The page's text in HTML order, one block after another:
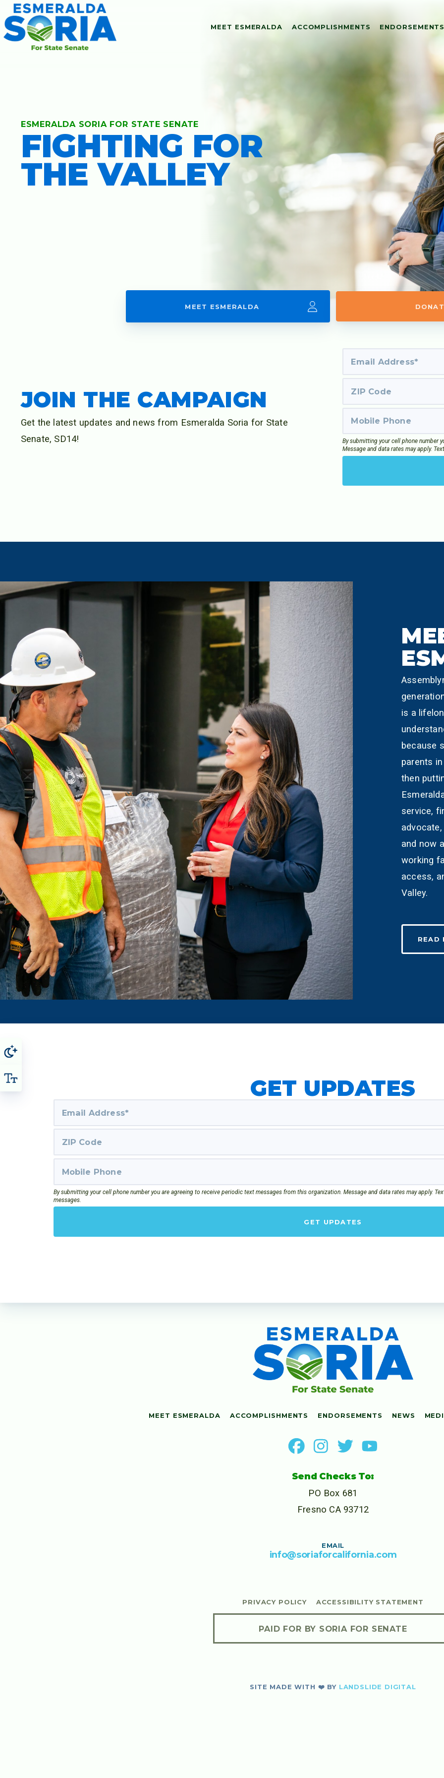
MEET ESMERALDA ACCOMPLISHMENTS
MEET ESMERALDA
ACCOMPLISHMENTS
MEDIA
ESMERALDA SORIA FOR STATE SENATE
FIGHTING FOR
THE VALLEY
MEET ESMERALDA
JOIN THE CAMPAIGN
Get the latest updates and news from Esmeralda Soria for State
Senate, SD14!
By submitting your cell phone number
Message and data rates may apply.
is a
because
parents
then
service,
and now
working
access,
Valley.
READ
GET UPDATES
By submitting your cell phone number you are agreeing to receive periodic text messages from this organization. Message and data rates may apply.
messages.
GET UPDATES
MEET ESMERALDA ACCOMPLISHMENTS ENDORSEMENTS NEWS
Send Checks To:
PO Box 681
Fresno CA 93712
EMAIL
info@soriaforcalifornia.com
PRIVACY POLICY ACCESSIBILITY STATEMENT
PAID FOR BY SORIA FOR SENATE
SITE MADE WITH ❤️ BY LANDSLIDE DIGITAL